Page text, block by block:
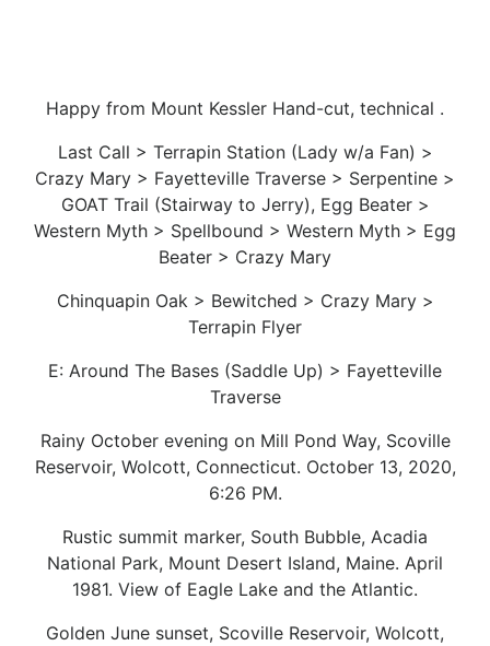
Happy from Mount Kessler Hand-cut, technical .
Last Call > Terrapin Station (Lady w/a Fan) >
Crazy Mary > Fayetteville Traverse > Serpentine >
GOAT Trail (Stairway to Jerry), Egg Beater >
Western Myth > Spellbound > Western Myth > Egg
Beater > Crazy Mary
Chinquapin Oak > Bewitched > Crazy Mary >
Terrapin Flyer
E: Around The Bases (Saddle Up) > Fayetteville
Traverse
Rainy October evening on Mill Pond Way, Scoville
Reservoir, Wolcott, Connecticut. October 13, 2020,
6:26 PM.
Rustic summit marker, South Bubble, Acadia
National Park, Mount Desert Island, Maine. April
1981. View of Eagle Lake and the Atlantic.
Golden June sunset, Scoville Reservoir, Wolcott,